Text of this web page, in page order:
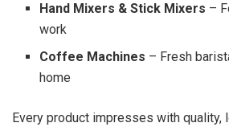
Hand Mixers & Stick Mixers –
work
Coffee Machines – Fresh
home
Every product impresses with quality,